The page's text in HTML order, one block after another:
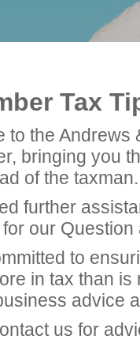
Tax
to the Andrews
bringing you
of the taxman.
further
our
to
in tax than
advice
us for